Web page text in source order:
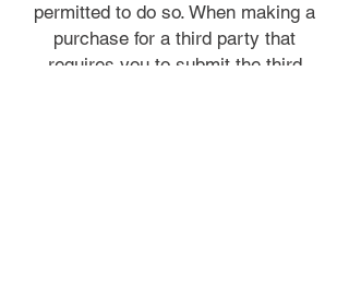
permitted to do so. When making a
purchase for a third party that
requires you to submit the third